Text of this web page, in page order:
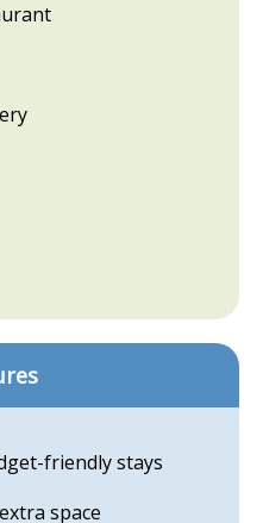
friendly stays
space